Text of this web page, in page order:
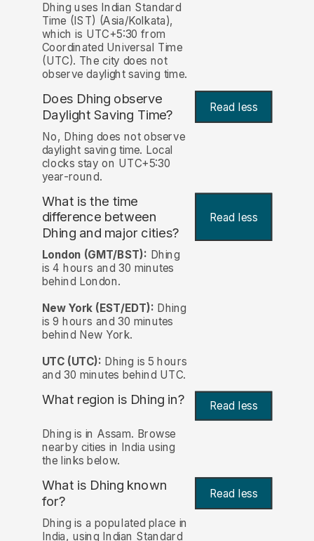
Dhing uses Indian Standard
Time (IST) (Asia/Kolkata),
which is UTC+5:30 from
Coordinated Universal Time
(UTC). The city does not
observe daylight saving time.
Does Dhing observe
Daylight Saving Time?
Read less
No, Dhing does not observe
daylight saving time. Local
clocks stay on UTC+5:30
year-round.
What is the time
difference between
Dhing and major cities?
Read less
London (GMT/BST): Dhing
is 4 hours and 30 minutes
behind London.
New York (EST/EDT): Dhing
is 9 hours and 30 minutes
behind New York.
UTC (UTC): Dhing is 5 hours
and 30 minutes behind UTC.
What region is Dhing in? Read less
Dhing is in Assam. Browse
nearby cities in India using
the links below.
What is Dhing known
for?
Read less
Dhing is a populated place in
India, using Indian Standard